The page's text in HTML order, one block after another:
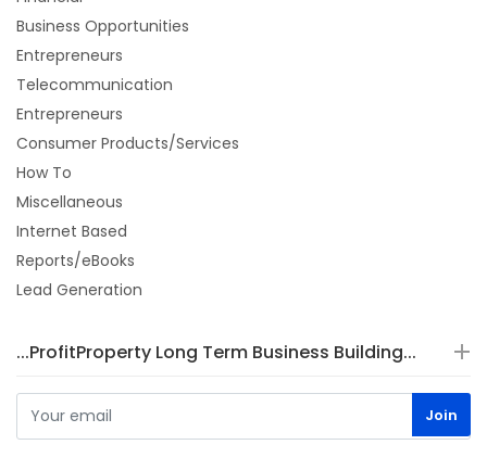
Business Opportunities
Entrepreneurs
Telecommunication
Entrepreneurs
Consumer Products/Services
How To
Miscellaneous
Internet Based
Reports/eBooks
Lead Generation
...ProfitProperty Long Term Business Building...